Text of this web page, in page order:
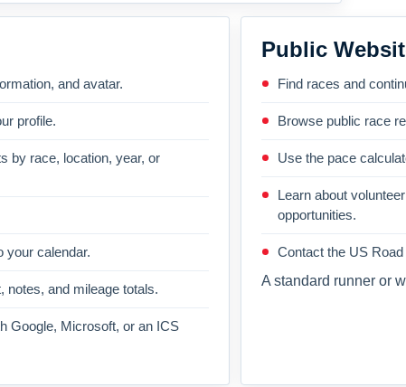
and avatar.
profile.
by race, location, year, or
your calendar.
notes, and mileage totals.
Google, Microsoft, or an ICS
Public
Find races and
Browse public race
Use the pace
Learn about
opportunities.
Contact the US
A standard runner or